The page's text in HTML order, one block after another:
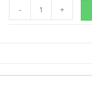
- +